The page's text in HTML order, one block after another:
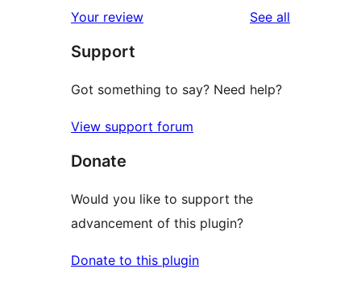
reviews
star
reviews
Your review See all
Support
Got something to say? Need help?
View support forum
Donate
Would you like to support the
advancement of this plugin?
Donate to this plugin